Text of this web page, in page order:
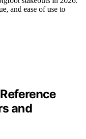
and ease of use to
and